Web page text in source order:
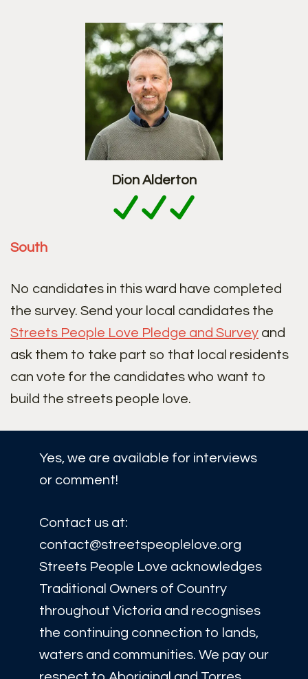
Dion Alderton
South
No candidates in this ward have completed
the survey. Send your local candidates the
Streets People Love Pledge and Survey and
ask them to take part so that local residents
can vote for the candidates who want to
build the streets people love.
Yes, we are available for interviews
or comment!
Contact us at:
contact@streetspeoplelove.org
Streets People Love acknowledges
Traditional Owners of Country
throughout Victoria and recognises
the continuing connection to lands,
waters and communities. We pay our